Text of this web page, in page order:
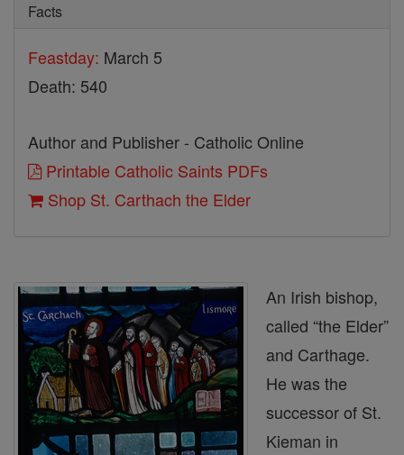
Facts
Feastday: March 5
Death: 540
Author and Publisher - Catholic Online
Printable Catholic Saints PDFs
Shop St. Carthach the Elder
An Irish bishop,
called “the Elder”
and Carthage.
He was the
successor of St.
Kieman in